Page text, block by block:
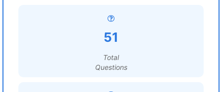
51
Total
Questions